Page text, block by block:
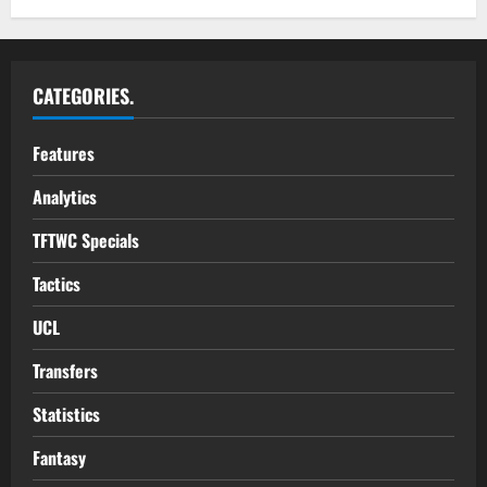
CATEGORIES.
Features
Analytics
TFTWC Specials
Tactics
UCL
Transfers
Statistics
Fantasy